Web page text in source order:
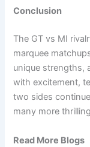
Conclusion
The GT vs MI
marquee
unique strengths,
with excitement,
two sides
many more
Read More Blogs